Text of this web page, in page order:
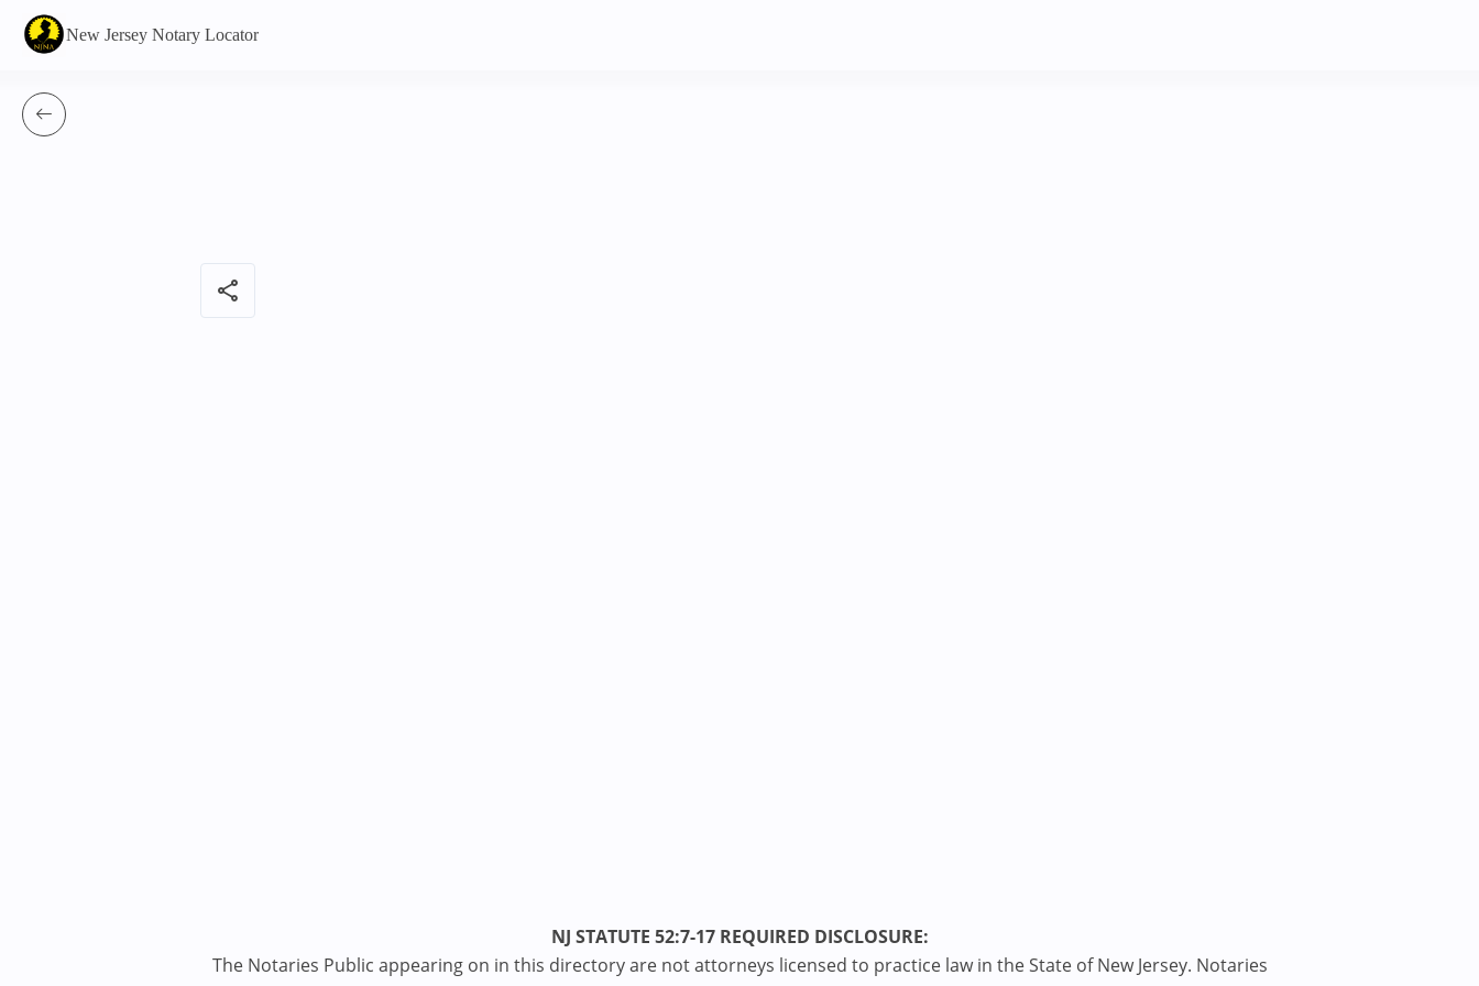
New Jersey Notary Locator
share
NJ STATUTE 52:7-17 REQUIRED DISCLOSURE:
The Notaries Public appearing on in this directory are not attorneys licensed to practice law in the State of New Jersey. Notaries